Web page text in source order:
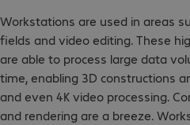
Workstations are used in areas
fields and video editing. These
are able to process large data
time, enabling 3D constructions
and even 4K video processing.
and rendering are a breeze.